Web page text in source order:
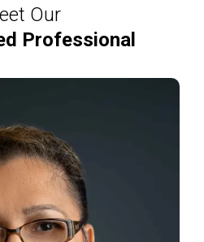
Our
Professional